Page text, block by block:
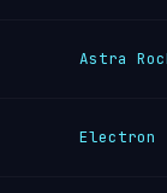
Astra
Electron